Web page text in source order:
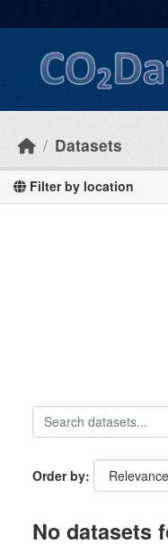
Datasets
Filter by location
Order by
No datasets